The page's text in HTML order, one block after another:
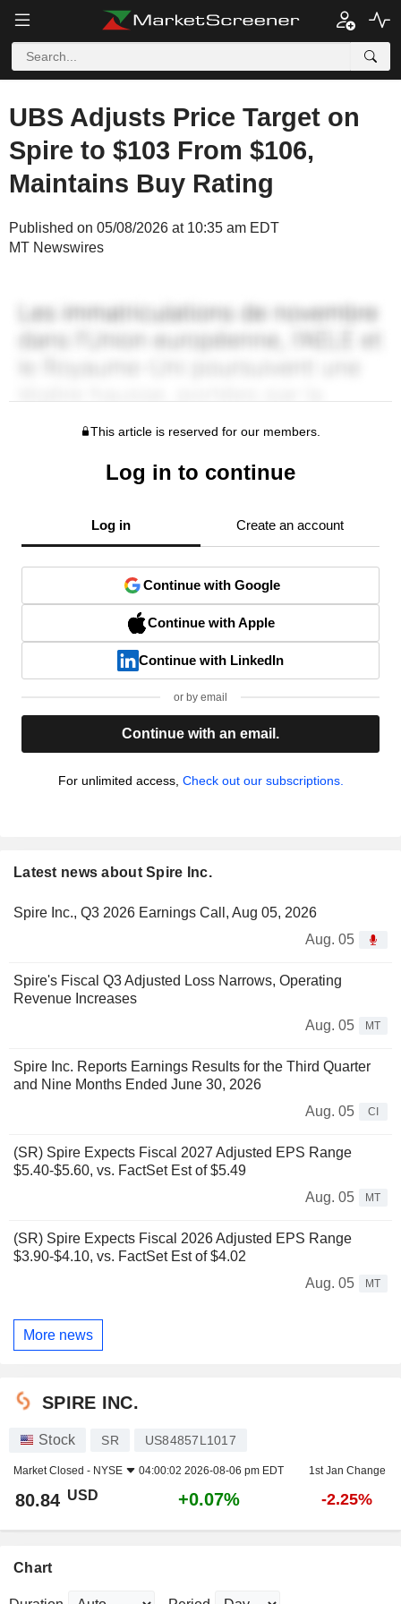
UBS Adjusts Price Target on
Spire to $103 From $106,
Maintains Buy Rating
Published on 05/08/2026 at 10:35 am EDT
MT Newswires
This article is reserved for our members.
Log in to continue
Log in Create an account
Continue with Google
Continue with Apple
Continue with LinkedIn
or by email
Continue with an email.
For unlimited access, Check out our subscriptions.
Latest news about Spire Inc.
Spire Inc., Q3 2026 Earnings Call, Aug 05, 2026
Aug. 05
Spire's Fiscal Q3 Adjusted Loss Narrows, Operating
Revenue Increases
Aug. 05
MT
Spire Inc. Reports Earnings Results for the Third Quarter
and Nine Months Ended June 30, 2026
Aug. 05
CI
(SR) Spire Expects Fiscal 2027 Adjusted EPS Range
$5.40-$5.60, vs. FactSet Est of $5.49
Aug. 05
MT
(SR) Spire Expects Fiscal 2026 Adjusted EPS Range
$3.90-$4.10, vs. FactSet Est of $4.02
Aug. 05
MT
More news
SPIRE INC.
Stock SR US84857L1017
Market Closed - NYSE 04:00:02 2026-08-06 pm EDT 1st Jan Change
80.84 USD +0.07% -2.25%
Chart